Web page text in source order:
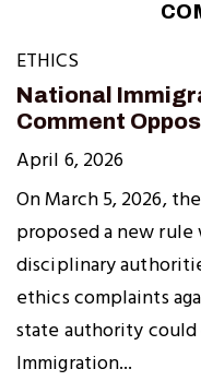
ETHICS
National
Comment
April 6, 2026
On March 5, 2026,
proposed a new
disciplinary
ethics complaints
state authority could
Immigration...